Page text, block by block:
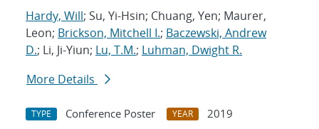
Hardy, Will; Su, Yi-Hsin; Chuang, Yen; Maurer,
Leon; Brickson, Mitchell I.; Baczewski, Andrew
D.; Li, Ji-Yiun; Lu, T.M.; Luhman, Dwight R.
More Details
TYPE Conference Poster YEAR
2019